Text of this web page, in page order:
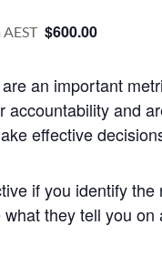
AEST $600.00
an important
and
effective
if you identify
they tell you